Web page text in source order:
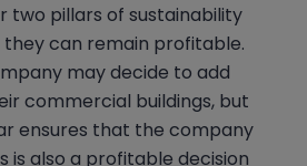
two pillars of sustainability
they can remain profitable.
may decide to add
commercial buildings, but
ensures that the company
is also a profitable decision